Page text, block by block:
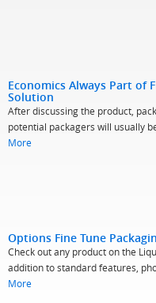
Economics Always Part of
Solution
After discussing the product,
potential packagers will usually
More
Options Fine Tune
Check out any product on the
addition to standard features,
More